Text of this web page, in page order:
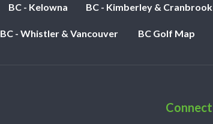
BC - Kelowna BC - Kimberley & Cranbrook
BC - Whistler & Vancouver BC Golf Map
Connect